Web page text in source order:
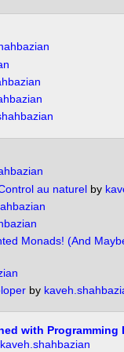
au naturelby
Monads! (And
by
with Programming
kaveh.shahbazian